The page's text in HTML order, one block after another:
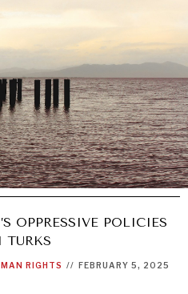
OPPRESSIVE POLICIES
RIGHTS // FEBRUARY 5, 2025